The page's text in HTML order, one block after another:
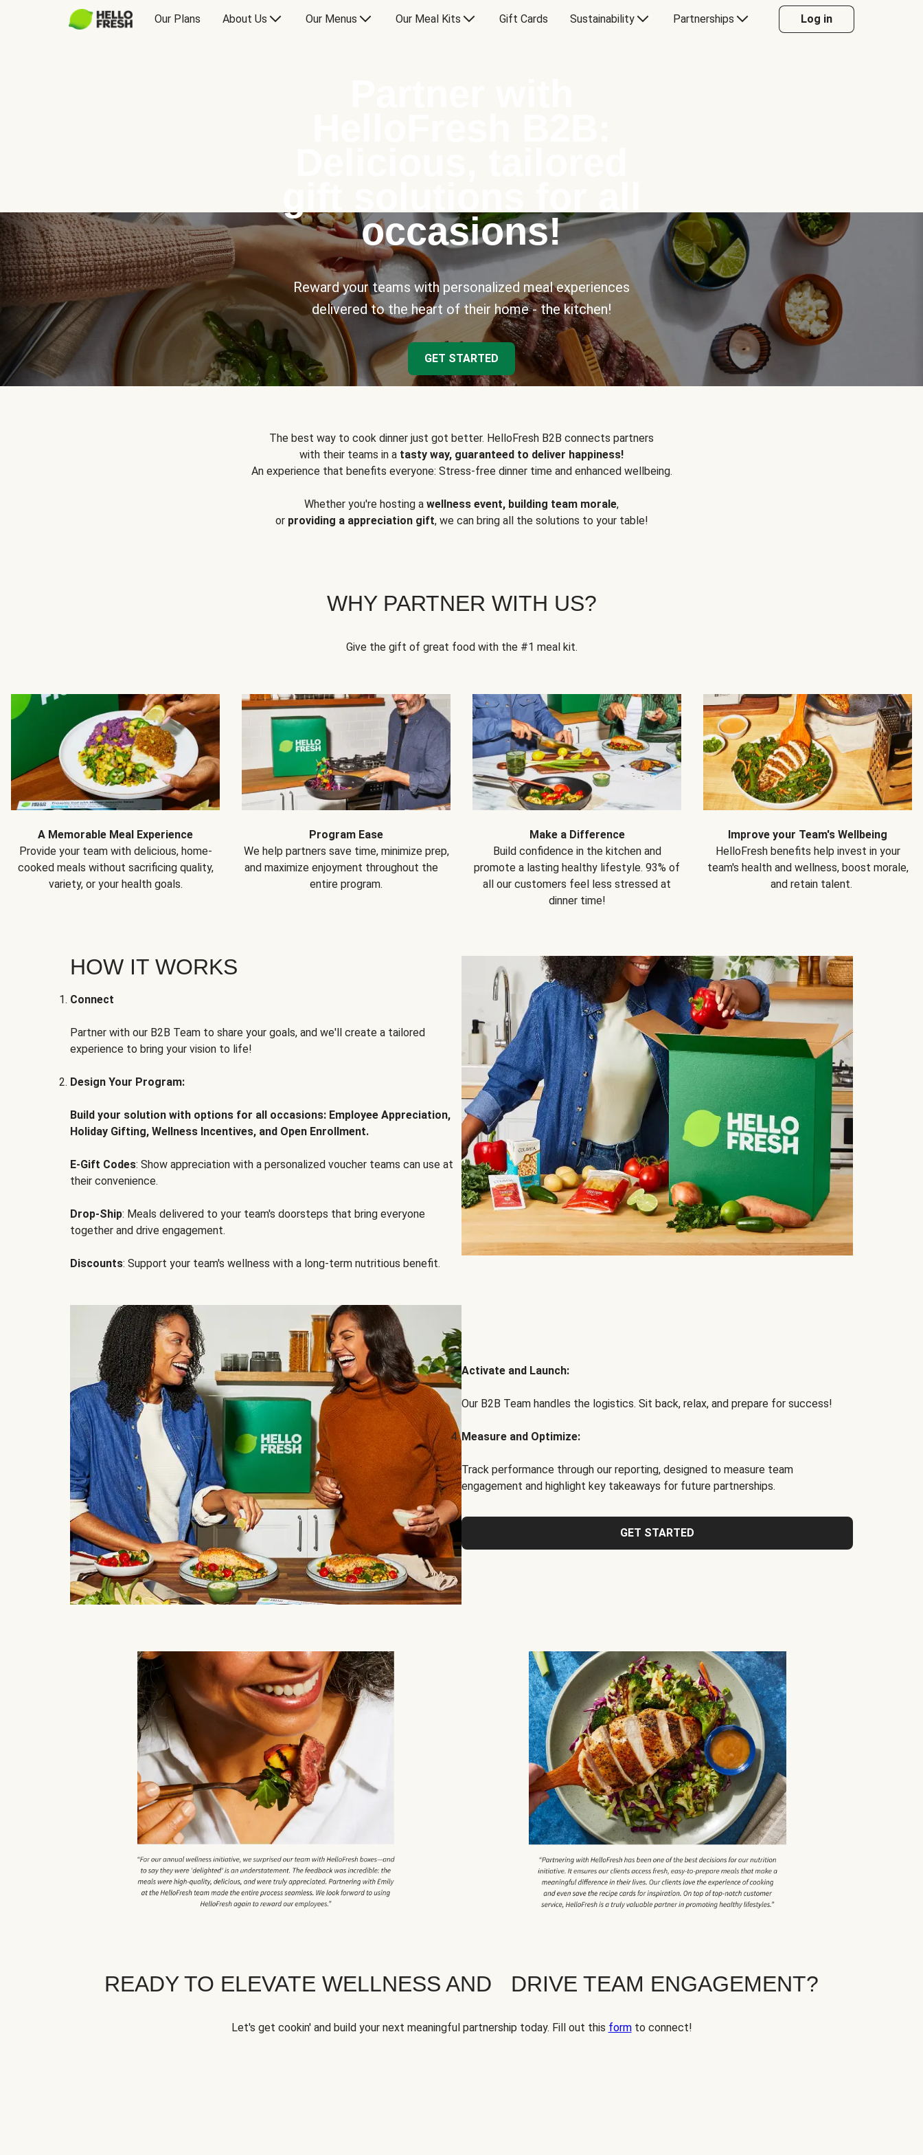
Our Plans About Us Our Menus Our Meal Kits Gift Cards Sustainability Partnerships Log in
occasions!
Reward your teams with personalized meal experiences
delivered to the heart of their home - the kitchen!
GET STARTED
The best way to cook dinner just got better. HelloFresh B2B connects partners
with their teams in a tasty way, guaranteed to deliver happiness!
An experience that benefits everyone: Stress-free dinner time and enhanced wellbeing.
Whether you're hosting a wellness event, building team morale,
or providing a appreciation gift, we can bring all the solutions to your table!
WHY PARTNER WITH US?
Give the gift of great food with the #1 meal kit.
A Memorable Meal Experience
Provide your team with delicious, home-
cooked meals without sacrificing quality,
variety, or your health goals.
Program Ease
We help partners save time, minimize prep,
and maximize enjoyment throughout the
entire program.
Make a Difference
Build confidence in the kitchen and
promote a lasting healthy lifestyle. 93% of
all our customers feel less stressed at
dinner time!
Improve your Team's Wellbeing
HelloFresh benefits help invest in your
team's health and wellness, boost morale,
and retain talent.
HOW IT WORKS
Connect
Partner with our B2B Team to share your goals, and we'll create a tailored
experience to bring your vision to life!
Design Your Program:
Build your solution with options for all occasions: Employee Appreciation,
Holiday Gifting, Wellness Incentives, and Open Enrollment.
E-Gift Codes: Show appreciation with a personalized voucher teams can use at
their convenience.
Drop-Ship: Meals delivered to your team's doorsteps that bring everyone
together and drive engagement.
Discounts: Support your team's wellness with a long-term nutritious benefit.
Activate and Launch:
Our B2B Team handles the logistics. Sit back, relax, and prepare for success!
Measure and Optimize:
Track performance through our reporting, designed to measure team
engagement and highlight key takeaways for future partnerships.
GET STARTED
READY TO ELEVATE WELLNESS AND DRIVE TEAM ENGAGEMENT?
Let's get cookin' and build your next meaningful partnership today. Fill out this formto connect!